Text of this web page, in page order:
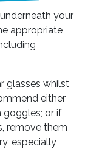
your
appropriate
glasses whilst
either
goggles; or if
remove them
especially